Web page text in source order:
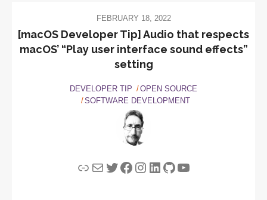
FEBRUARY 18, 2022
[macOS Developer Tip] Audio that respects
macOS’ “Play user interface sound effects”
setting
DEVELOPER TIP
OPEN SOURCE
SOFTWARE DEVELOPMENT
LinkMailTwitter
Facebook
Instagram
LinkedIn
GitHub
YouTube